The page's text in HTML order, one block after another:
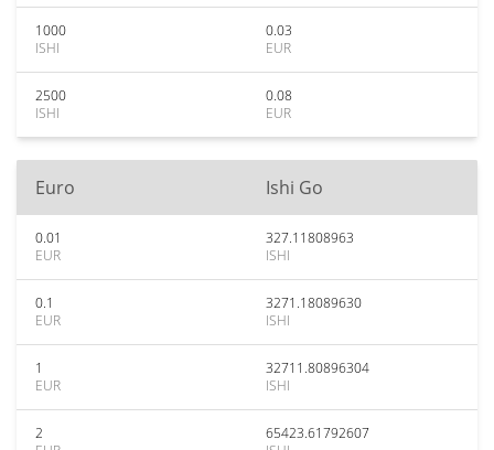
1000
ISHI
0.03
EUR
2500
ISHI
0.08
EUR
Euro Ishi Go
0.01
EUR
327.11808963
ISHI
0.1
EUR
3271.18089630
ISHI
1
EUR
32711.80896304
ISHI
2
65423.61792607